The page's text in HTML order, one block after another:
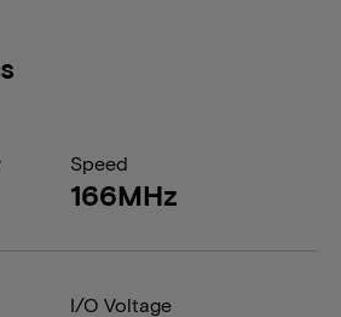
Speed
166MHz
I/O Voltage